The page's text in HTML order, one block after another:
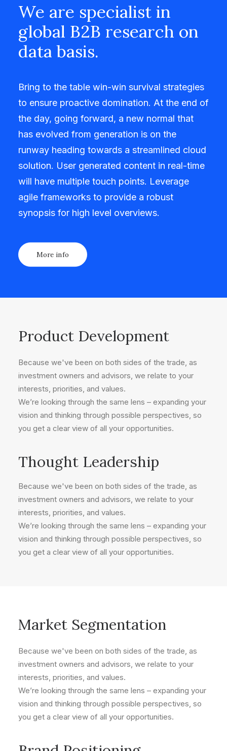
We are specialist in
global B2B research on
data basis.
Bring to the table win-win survival strategies
to ensure proactive domination. At the end of
the day, going forward, a new normal that
has evolved from generation is on the
runway heading towards a streamlined cloud
solution. User generated content in real-time
will have multiple touch points. Leverage
agile frameworks to provide a robust
synopsis for high level overviews.
More info
Product Development
Because we've been on both sides of the trade, as
investment owners and advisors, we relate to your
interests, priorities, and values.
We’re looking through the same lens – expanding your
vision and thinking through possible perspectives, so
you get a clear view of all your opportunities.
Thought Leadership
Because we've been on both sides of the trade, as
investment owners and advisors, we relate to your
interests, priorities, and values.
We’re looking through the same lens – expanding your
vision and thinking through possible perspectives, so
you get a clear view of all your opportunities.
Market Segmentation
Because we've been on both sides of the trade, as
investment owners and advisors, we relate to your
interests, priorities, and values.
We’re looking through the same lens – expanding your
vision and thinking through possible perspectives, so
you get a clear view of all your opportunities.